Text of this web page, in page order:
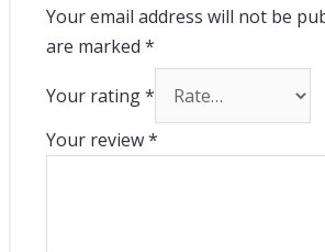
Your email address will not be
are marked *
Your rating*
Your review*